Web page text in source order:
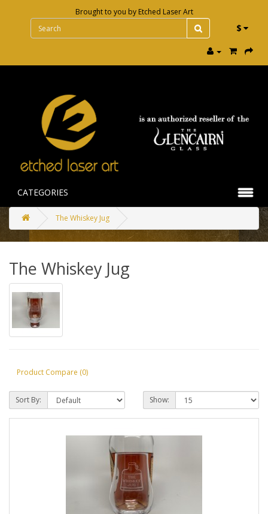
Brought to you by Etched Laser Art
$
CATEGORIES
The Whiskey Jug
The Whiskey Jug
Product Compare (0)
Sort By: Show: